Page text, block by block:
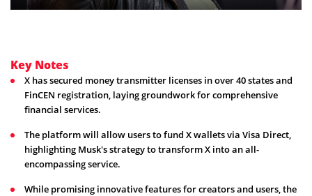
Key Notes
X has secured money transmitter licenses in over 40 states and
FinCEN registration, laying groundwork for comprehensive
financial services.
The platform will allow users to fund X wallets via Visa Direct,
highlighting Musk's strategy to transform X into an all-
encompassing service.
While promising innovative features for creators and users, the